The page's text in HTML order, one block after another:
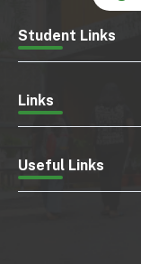
Student Links
Links
Useful Links